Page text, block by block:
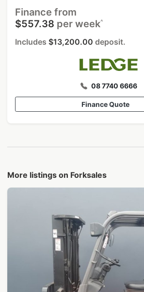
Finance from
$557.38 per week^
Includes $13,200.00 deposit.
08 7740 6666
Finance Quote
More listings on Forksales